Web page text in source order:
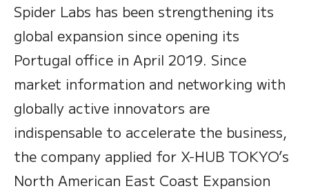
Spider Labs has been strengthening its
global expansion since opening its
Portugal office in April 2019. Since
market information and networking with
globally active innovators are
indispensable to accelerate the business,
the company applied for X-HUB TOKYO’s
North American East Coast Expansion